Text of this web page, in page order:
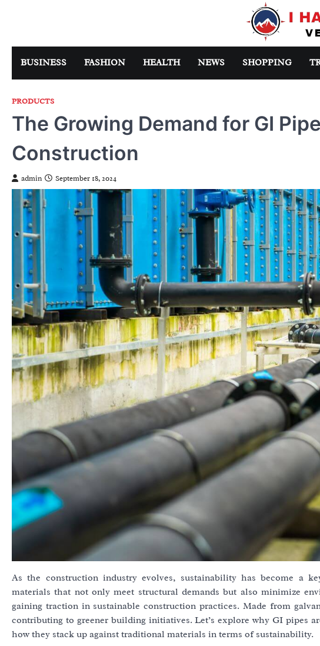
BUSINESS FASHION HEALTH NEWS SHOPPING
PRODUCTS
The Growing Demand for GI
Construction
admin September 18, 2024
As the construction industry evolves, sustainability has become a
materials that not only meet structural demands but also minimize
gaining traction in sustainable construction practices. Made from
contributing to greener building initiatives. Let’s explore why GI pipes
how they stack up against traditional materials in terms of sustainability.